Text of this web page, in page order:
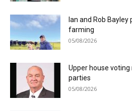
Ian and Rob
farming
05/08/2026
Upper house
parties
05/08/2026